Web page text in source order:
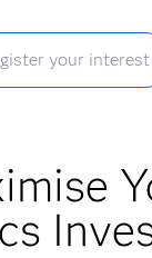
your interest